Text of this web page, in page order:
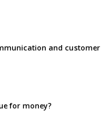
and customer
for money?